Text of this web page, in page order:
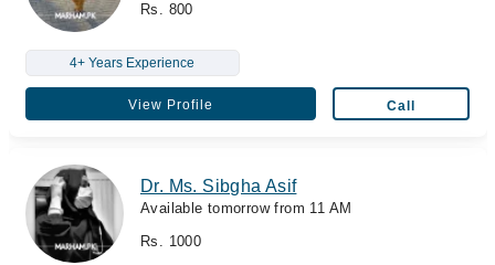
Rs. 800
4+ Years Experience
View Profile Call
Dr. Ms. Sibgha Asif
Available tomorrow from 11 AM
Rs. 1000